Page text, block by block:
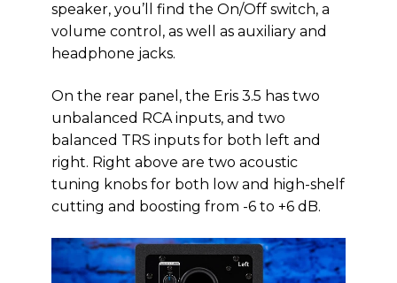
speaker, you’ll find the On/Off switch, a
volume control, as well as auxiliary and
headphone jacks.
On the rear panel, the Eris 3.5 has two
unbalanced RCA inputs, and two
balanced TRS inputs for both left and
right. Right above are two acoustic
tuning knobs for both low and high-shelf
cutting and boosting from -6 to +6 dB.